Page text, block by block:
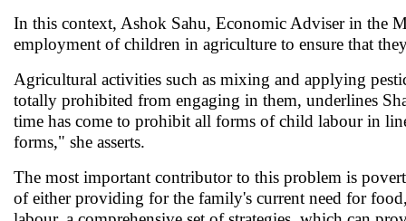
In this context, Ashok Sahu, Economic Adviser in the
employment of children in agriculture to ensure that
Agricultural activities such as mixing and applying
totally prohibited from engaging in them, underlines
time has come to prohibit all forms of child labour in
forms," she asserts.
The most important contributor to this problem is
of either providing for the family's current need for